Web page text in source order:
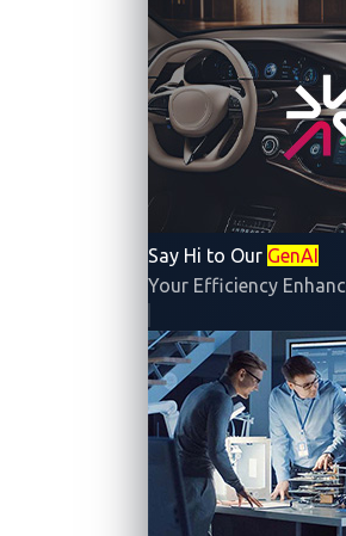
Say Hi to Our GenAI
Your Efficiency
By Jay Turla (Principal Security
Over just three days, Pwn2Own
undisclosed for a set period to give
While we await the disclosures of this
Automotive contest.McCaulay Hudson
vulnerabilities in the Phoenix Contact
CVE-2024-25994: arbitrary file